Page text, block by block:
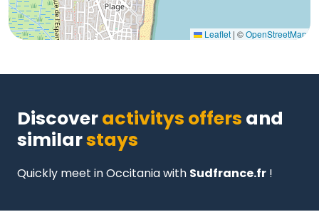
Leaflet | ©OpenStreetMap
Discoveractivitys offers and
similarstays
Quickly meet in Occitania with Sudfrance.fr !